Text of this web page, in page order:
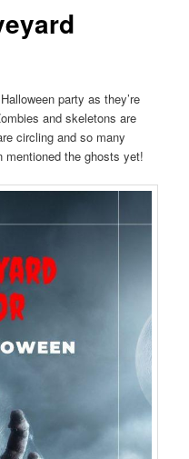
party as they’re
and skeletons are
circling and so many
the ghosts yet!